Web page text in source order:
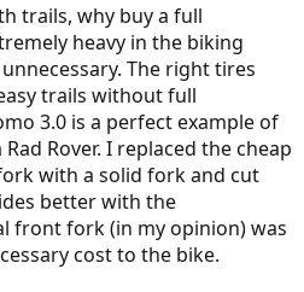
trails, why buy a full
heavy in the biking
The right tires
trails without full
3.0 is a perfect example of
Rover. I replaced the cheap
with a solid fork and cut
better with the
front fork (in my opinion) was
cost to the bike.